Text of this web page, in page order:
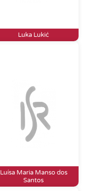
Luka Lukić
Luísa Maria Manso dos
Santos